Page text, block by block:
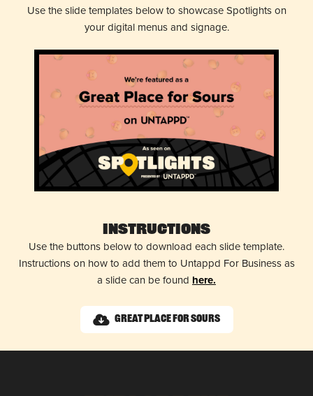
Use the slide templates below to showcase Spotlights on
your digital menus and signage.
Instructions
Use the buttons below to download each slide template.
Instructions on how to add them to Untappd For Business as
a slide can be found here.
Great Place for Sours